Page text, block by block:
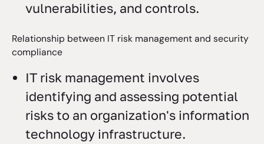
vulnerabilities, and controls.
Relationship between IT risk management and security
compliance
IT risk management involves
identifying and assessing potential
risks to an organization's information
technology infrastructure.